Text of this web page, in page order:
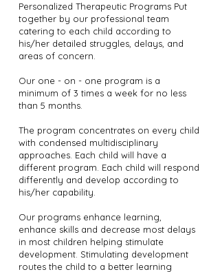
Personalized Therapeutic Programs Put
together by our professional team
catering to each child according to
his/her detailed struggles, delays, and
areas of concern.
Our one - on - one program is a
minimum of 3 times a week for no less
than 5 months.
The program concentrates on every child
with condensed multidisciplinary
approaches. Each child will have a
different program. Each child will respond
differently and develop according to
his/her capability.
Our programs enhance learning,
enhance skills and decrease most delays
in most children helping stimulate
development. Stimulating development
routes the child to a better learning